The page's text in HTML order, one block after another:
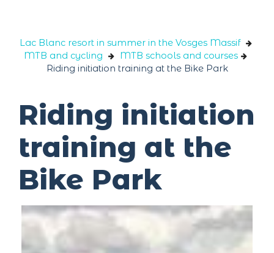
Lac Blanc resort in summer in the Vosges Massif
MTB and cycling
MTB schools and courses
Riding initiation training at the Bike Park
Riding initiation
training at the
Bike Park